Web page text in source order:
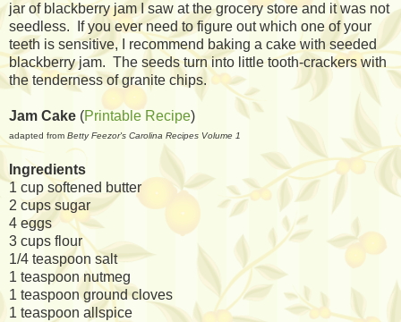
jar of blackberry jam I saw at the grocery store and it was not
seedless. If you ever need to figure out which one of your
teeth is sensitive, I recommend baking a cake with seeded
blackberry jam. The seeds turn into little tooth-crackers with
the tenderness of granite chips.
Jam Cake (Printable Recipe)
adapted from Betty Feezor's Carolina Recipes Volume 1
Ingredients
1 cup softened butter
2 cups sugar
4 eggs
3 cups flour
1/4 teaspoon salt
1 teaspoon nutmeg
1 teaspoon ground cloves
1 teaspoon allspice